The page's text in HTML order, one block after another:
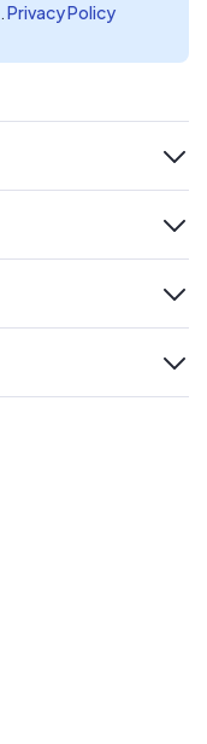
Privacy Policy